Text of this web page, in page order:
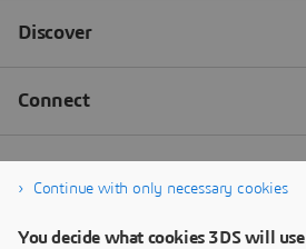
Continue with only necessary cookies
You decide what cookies 3DS will use